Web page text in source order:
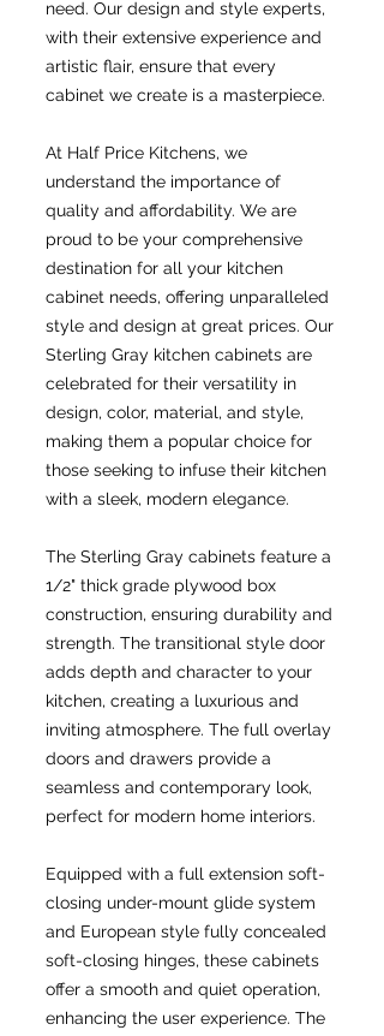
need. Our design and style experts,
with their extensive experience and
artistic flair, ensure that every
cabinet we create is a masterpiece.
At Half Price Kitchens, we
understand the importance of
quality and affordability. We are
proud to be your comprehensive
destination for all your kitchen
cabinet needs, offering unparalleled
style and design at great prices. Our
Sterling Gray kitchen cabinets are
celebrated for their versatility in
design, color, material, and style,
making them a popular choice for
those seeking to infuse their kitchen
with a sleek, modern elegance.
The Sterling Gray cabinets feature a
1/2" thick grade plywood box
construction, ensuring durability and
strength. The transitional style door
adds depth and character to your
kitchen, creating a luxurious and
inviting atmosphere. The full overlay
doors and drawers provide a
seamless and contemporary look,
perfect for modern home interiors.
Equipped with a full extension soft-
closing under-mount glide system
and European style fully concealed
soft-closing hinges, these cabinets
offer a smooth and quiet operation,
enhancing the user experience. The